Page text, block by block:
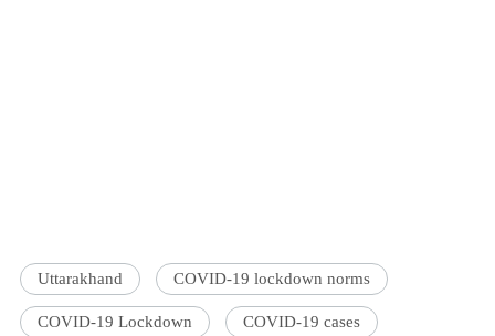
Uttarakhand COVID-19 lockdown norms
COVID-19 Lockdown COVID-19 cases